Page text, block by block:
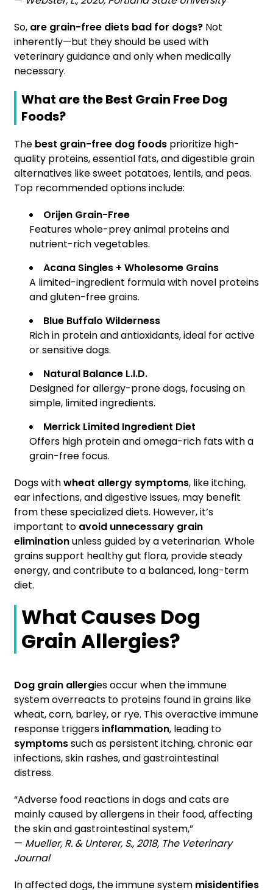
So, are grain-free diets bad for dogs? Not
inherently—but they should be used with
veterinary guidance and only when medically
necessary.
What are the Best Grain Free Dog
Foods?
The best grain-free dog foods prioritize high-
quality proteins, essential fats, and digestible grain
alternatives like sweet potatoes, lentils, and peas.
Top recommended options include:
Orijen Grain-Free
Features whole-prey animal proteins and
nutrient-rich vegetables.
Acana Singles + Wholesome Grains
A limited-ingredient formula with novel proteins
and gluten-free grains.
Blue Buffalo Wilderness
Rich in protein and antioxidants, ideal for active
or sensitive dogs.
Natural Balance L.I.D.
Designed for allergy-prone dogs, focusing on
simple, limited ingredients.
Merrick Limited Ingredient Diet
Offers high protein and omega-rich fats with a
grain-free focus.
Dogs withwheat allergy symptoms, like itching,
ear infections, and digestive issues, may benefit
from these specialized diets. However, it’s
important to avoid unnecessary grain
eliminationunless guided by a veterinarian. Whole
grains support healthy gut flora, provide steady
energy, and contribute to a balanced, long-term
diet.
What Causes Dog
Grain Allergies?
Dog grain allergies occur when the immune
system overreacts to proteins found in grains like
wheat, corn, barley, or rye. This overactive immune
response triggers inflammation, leading to
symptomssuch as persistent itching, chronic ear
infections, skin rashes, and gastrointestinal
distress.
“Adverse food reactions in dogs and cats are
mainly caused by allergens in their food, affecting
the skin and gastrointestinal system,”
— Mueller, R. & Unterer, S., 2018, The Veterinary
Journal
In affected dogs, the immune system misidentifies